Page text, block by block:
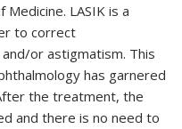
LASIK is a
to correct
or astigmatism. This
has garnered
the treatment, the
and there is no need to